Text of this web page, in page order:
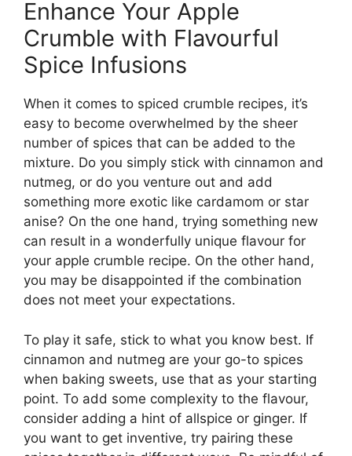
Enhance Your Apple
Crumble with Flavourful
Spice Infusions
When it comes to spiced crumble recipes, it’s
easy to become overwhelmed by the sheer
number of spices that can be added to the
mixture. Do you simply stick with cinnamon and
nutmeg, or do you venture out and add
something more exotic like cardamom or star
anise? On the one hand, trying something new
can result in a wonderfully unique flavour for
your apple crumble recipe. On the other hand,
you may be disappointed if the combination
does not meet your expectations.
To play it safe, stick to what you know best. If
cinnamon and nutmeg are your go-to spices
when baking sweets, use that as your starting
point. To add some complexity to the flavour,
consider adding a hint of allspice or ginger. If
you want to get inventive, try pairing these